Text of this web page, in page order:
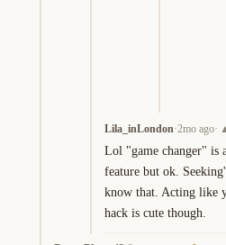
Lila_inLondon·2mo ago·
Lol "game changer" is
feature but ok.
know that. Acting like
hack is cute though.